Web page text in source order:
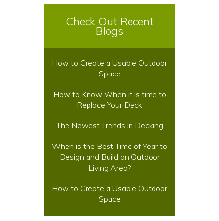
Check Out Recent
Blogs
How to Create a Usable Outdoor
Space
How to Know When it is time to
Replace Your Deck
The Newest Trends in Decking
When is the Best Time of Year to
Design and Build an Outdoor
Living Area?
How to Create a Usable Outdoor
Space